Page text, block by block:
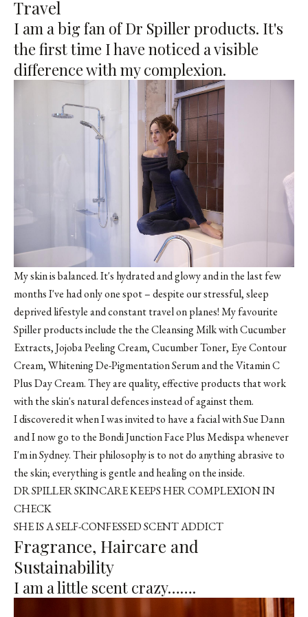
Travel
I am a big fan ofDr Spiller products. It's
the first time I have noticed a visible
difference with my complexion.
My skin is balanced. It's hydrated and glowy and in the last few
months I've had only one spot – despite our stressful, sleep
deprived lifestyle and constant travel on planes! My favourite
Spiller products include the theCleansing Milk with Cucumber
Extracts,Jojoba Peeling Cream,Cucumber Toner, Eye Contour
Cream,Whitening De-Pigmentation Serumand theVitamin C
Plus Day Cream. They are quality, effective products that work
with the skin's natural defences instead of against them.
I discovered it when I was invited to have a facial with Sue Dann
and I now go to the Bondi Junction Face Plus Medispa whenever
I'm in Sydney. Their philosophy is to not do anything abrasive to
the skin; everything is gentle and healing on the inside.
DR SPILLER SKINCARE KEEPS HER COMPLEXION IN
CHECK
SHE IS A SELF-CONFESSED SCENT ADDICT
Fragrance, Haircare and
Sustainability
I am a little scent crazy…….